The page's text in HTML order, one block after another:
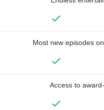
Most new episodes
Access to